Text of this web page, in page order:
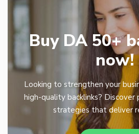
Buy DA 50+
now!
Looking to strengthen your
high-quality backlinks? Discover
strategies that deliver